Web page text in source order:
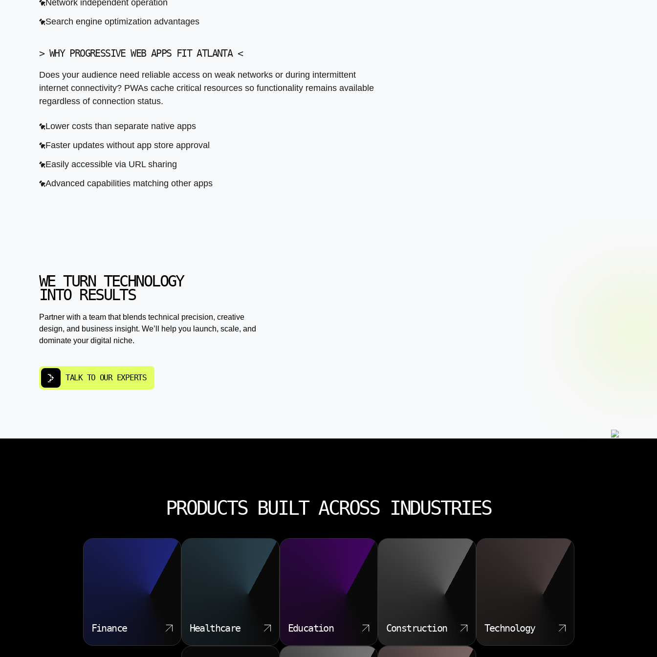
Performance optimization before launch
Network independent operation
Search engine optimization advantages
> WHY PROGRESSIVE WEB APPS FIT ATLANTA<
Does your audience need reliable access on weak networks or during intermittent
internet connectivity? PWAs cache critical resources so functionality remains available
regardless of connection status.
Lower costs than separate native apps
Faster updates without app store approval
Easily accessible via URL sharing
Advanced capabilities matching other apps
WE TURN TECHNOLOGY
INTO RESULTS
Partner with a team that blends technical precision, creative
design, and business insight. We’ll help you launch, scale, and
dominate your digital niche.
TALK TO OUR EXPERTS
PRODUCTS BUILT ACROSS INDUSTRIES
Finance Healthcare Education Construction Technology